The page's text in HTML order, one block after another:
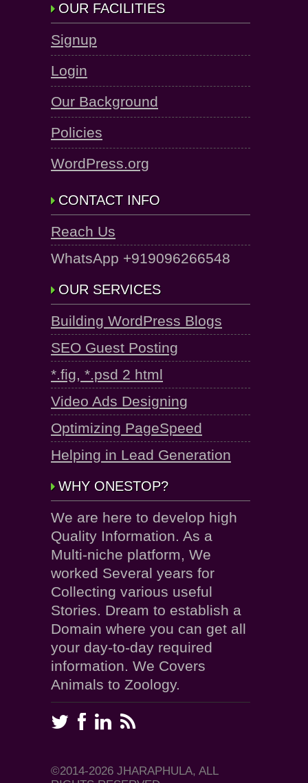
OUR FACILITIES
Signup
Login
Our Background
Policies
WordPress.org
CONTACT INFO
Reach Us
WhatsApp +919096266548
OUR SERVICES
Building WordPress Blogs
SEO Guest Posting
*.fig, *.psd 2 html
Video Ads Designing
Optimizing PageSpeed
Helping in Lead Generation
WHY ONESTOP?
We are here to develop high
Quality Information. As a
Multi-niche platform, We
worked Several years for
Collecting various useful
Stories. Dream to establish a
Domain where you can get all
your day-to-day required
information. We Covers
Animals to Zoology.
©2014-2026 JHARAPHULA, ALL